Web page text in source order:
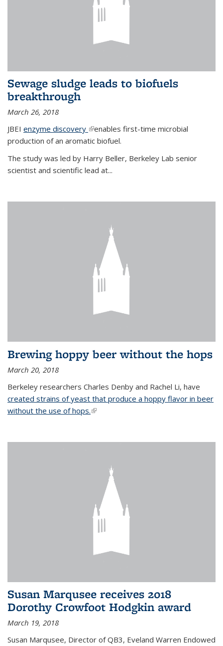
Sewage sludge leads to biofuels
breakthrough
March 26, 2018
JBEI enzyme discovery (link is external)
enables first-time microbial
production of an aromatic biofuel.
The study was led by Harry Beller, Berkeley Lab senior
scientist and scientific lead at...
Brewing hoppy beer without the hops
March 20, 2018
Berkeley researchers Charles Denby and Rachel Li, have
created strains of yeast that produce a hoppy flavor in beer
without the use of hops.(link is external)
Susan Marqusee receives 2018
Dorothy Crowfoot Hodgkin award
March 19, 2018
Susan Marqusee, Director of QB3, Eveland Warren Endowed